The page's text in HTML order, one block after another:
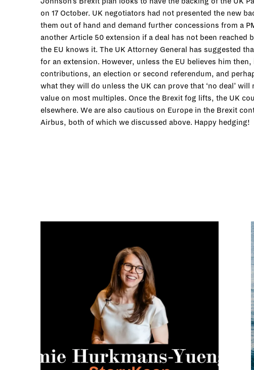
on 17 October. UK negotiators had not presented the new
them out of hand and demand further concessions from a
another Article 50 extension if a deal has not been reached
the EU knows it. The UK Attorney General has suggested
for an extension. However, unless the EU believes him
contributions, an election or second referendum, and
what they will do unless the UK can prove that ‘no deal’
value on most multiples. Once the Brexit fog lifts, the UK
elsewhere. We are also cautious on Europe in the Brexit
Airbus, both of which we discussed above. Happy hedging!